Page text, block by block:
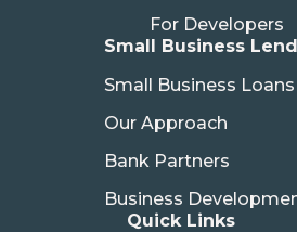
For Developers
Small Business
Small Business Loans
Our Approach
Bank Partners
Business
Quick Links